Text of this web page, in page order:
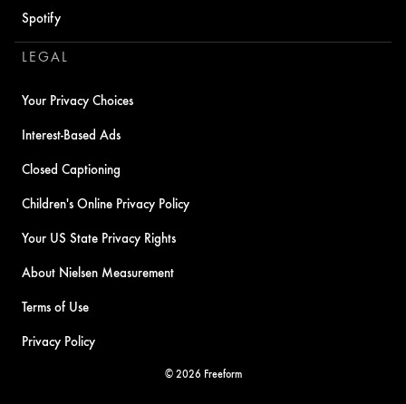
Spotify
LEGAL
Your Privacy Choices
Interest-Based Ads
Closed Captioning
Children's Online Privacy Policy
Your US State Privacy Rights
About Nielsen Measurement
Terms of Use
Privacy Policy
© 2026 Freeform